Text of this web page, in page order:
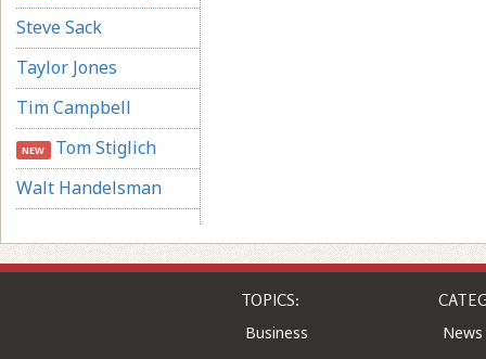
Steve Sack
Taylor Jones
Tim Campbell
NEW Tom Stiglich
Walt Handelsman
TOPICS:
Business
News